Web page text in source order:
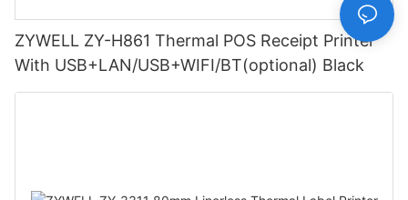
ZYWELL ZY-H861 Thermal POS Receipt Printer
With USB+LAN/USB+WIFI/BT(optional) Black